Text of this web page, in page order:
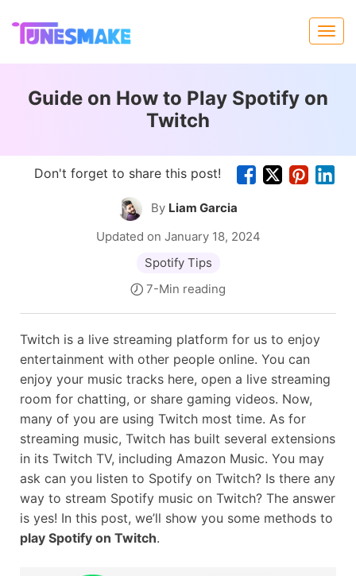
Guide on How to Play Spotify on
Twitch
Don't forget to share this post!
By Liam Garcia
Updated on January 18, 2024
Spotify Tips
7-Min reading
Twitch is a live streaming platform for us to enjoy
entertainment with other people online. You can
enjoy your music tracks here, open a live streaming
room for chatting, or share gaming videos. Now,
many of you are using Twitch most time. As for
streaming music, Twitch has built several extensions
in its Twitch TV, including Amazon Music. You may
ask can you listen to Spotify on Twitch? Is there any
way to stream Spotify music on Twitch? The answer
is yes! In this post, we’ll show you some methods to
play Spotify on Twitch.